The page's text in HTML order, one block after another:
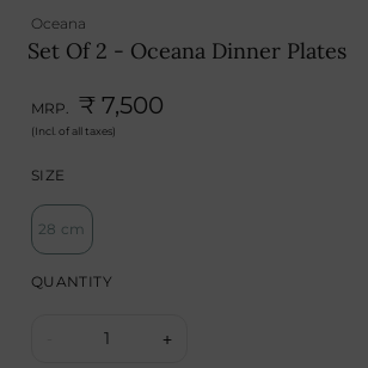
Oceana
Set Of 2 - Oceana Dinner Plates
MRP. ₹ 7,500
(Incl. of all taxes)
SIZE
28 cm
QUANTITY
1 +